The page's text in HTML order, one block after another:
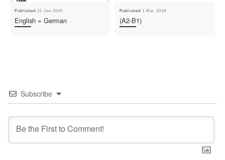
Published31 Jan 2020
English = German
Published 1 Mar 2018
(A2-B1)
Subscribe